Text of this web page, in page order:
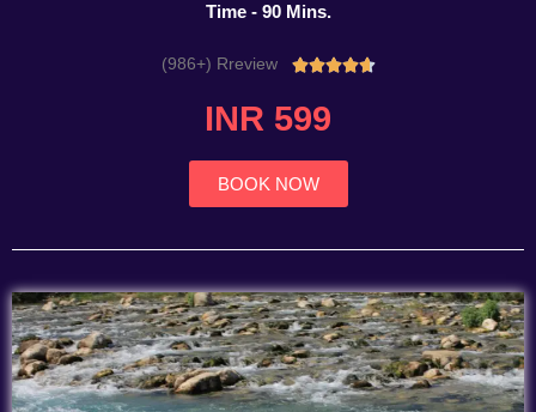
Time - 90 Mins.
(986+) Rreview Rated
INR 599
BOOK NOW